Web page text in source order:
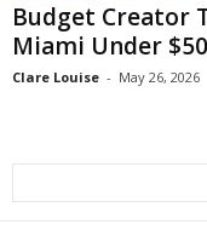
Budget Creator
Miami Under
Clare Louise - May 26, 2026